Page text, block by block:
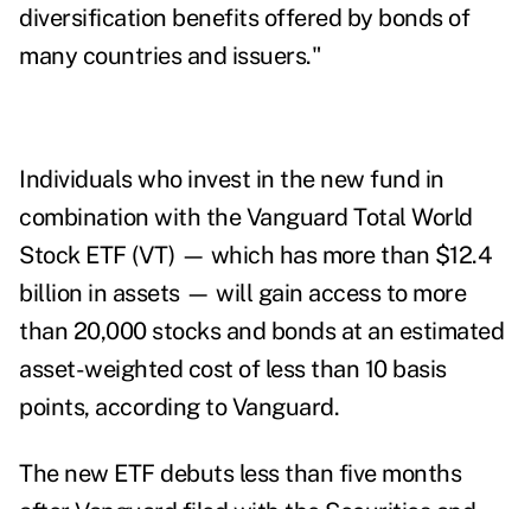
diversification benefits offered by bonds of
many countries and issuers."
Individuals who invest in the new fund in
combination with the Vanguard Total World
Stock ETF (VT) — which has more than $12.4
billion in assets — will gain access to more
than 20,000 stocks and bonds at an estimated
asset-weighted cost of less than 10 basis
points, according to Vanguard.
The new ETF debuts less than five months